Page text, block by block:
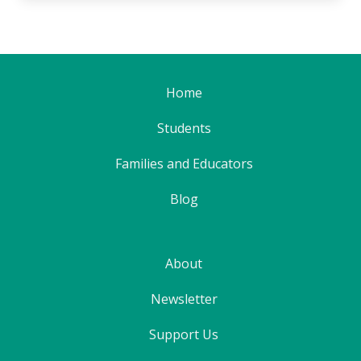
Home
Students
Families and Educators
Blog
About
Newsletter
Support Us